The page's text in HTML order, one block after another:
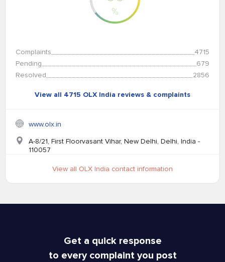
%
Complaints
4715
Pending
679
Resolved
2856
View all 4715 OLX India reviews & complaints
www.olx.in
A-8/21, First Floorvasant Vihar, New Delhi, Delhi, India -
110057
View all OLX India contact information
Get a quick response
to every complaint you post